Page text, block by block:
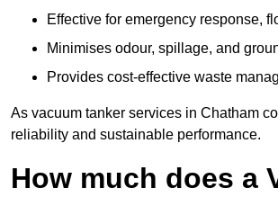
Effective for emergency response,
Minimises odour, spillage, and
Provides cost-effective waste
As vacuum tanker services in Chatham
reliability and sustainable performance.
How much does a